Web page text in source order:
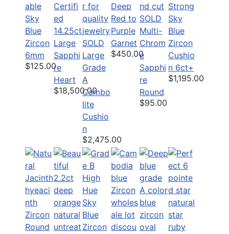
able
Sky
Blue
Zircon
6mm
$125.00
Certifi
ed
14.25ct
Large
Sapphi
re
Heart
$18,500.00
SOLD
Large
Grade
A
Cambo
lite
Cushio
n
$2,475.00
Deep
Red to
Purple
Garnet
$450.00
SOLD
Multi-
Chrom
e
Sapphi
re
Round
$95.00
Strong
Sky
Blue
Zircon
Cushio
n 6ct+
$1,195.00